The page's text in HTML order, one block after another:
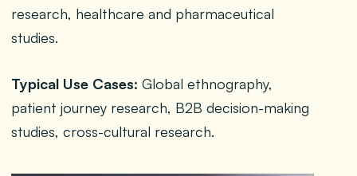
research, healthcare and pharmaceutical
studies.
Typical Use Cases: Global ethnography,
patient journey research, B2B decision-making
studies, cross-cultural research.